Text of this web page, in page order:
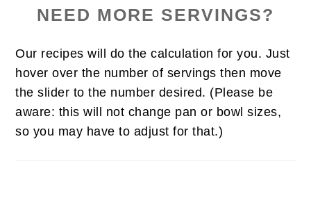
NEED MORE SERVINGS?
Our recipes will do the calculation for you. Just
hover over the number of servings then move
the slider to the number desired. (Please be
aware: this will not change pan or bowl sizes,
so you may have to adjust for that.)